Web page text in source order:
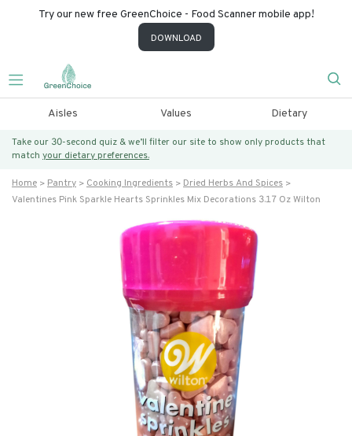
Try our new free GreenChoice - Food Scanner mobile app!
DOWNLOAD
Aisles Values Dietary
Take our 30-second quiz & we’ll filter our site to show only products that
match your dietary preferences.
Home Pantry Cooking Ingredients
Dried Herbs And Spices
Valentines Pink Sparkle Hearts Sprinkles Mix Decorations 3.17 Oz Wilton